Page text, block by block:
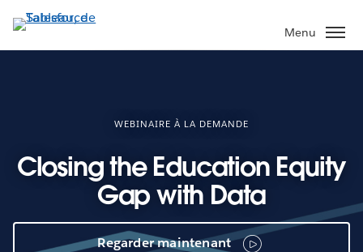
Aller
au
contenu
Menu
WEBINAIRE À LA DEMANDE
Closing the Education Equity
Gap with Data
Regarder maintenant